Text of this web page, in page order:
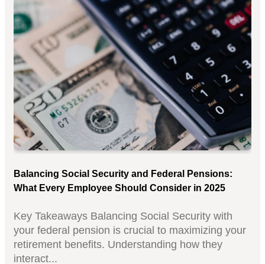
Balancing Social Security and Federal Pensions:
What Every Employee Should Consider in 2025
Key Takeaways Balancing Social Security with
your federal pension is crucial to maximizing your
retirement benefits. Understanding how they
interact...